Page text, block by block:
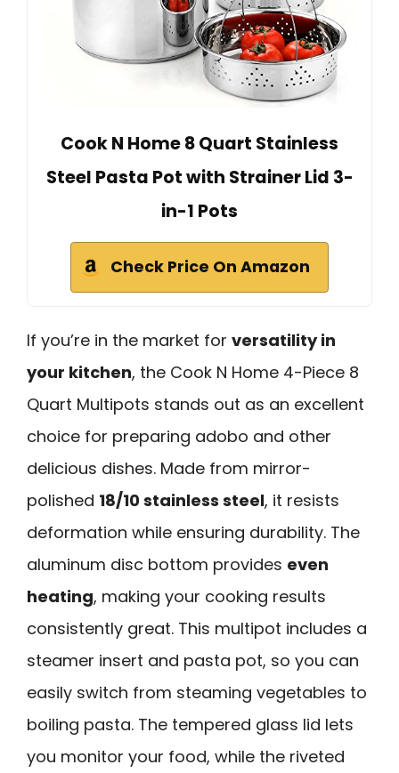
Cook N Home 8 Quart Stainless
Steel Pasta Pot with Strainer Lid 3-
in-1 Pots
Check Price On Amazon
If you’re in the market for versatility in
your kitchen, the Cook N Home 4-Piece 8
Quart Multipots stands out as an excellent
choice for preparing adobo and other
delicious dishes. Made from mirror-
polished 18/10 stainless steel, it resists
deformation while ensuring durability. The
aluminum disc bottom provides even
heating, making your cooking results
consistently great. This multipot includes a
steamer insert and pasta pot, so you can
easily switch from steaming vegetables to
boiling pasta. The tempered glass lid lets
you monitor your food, while the riveted